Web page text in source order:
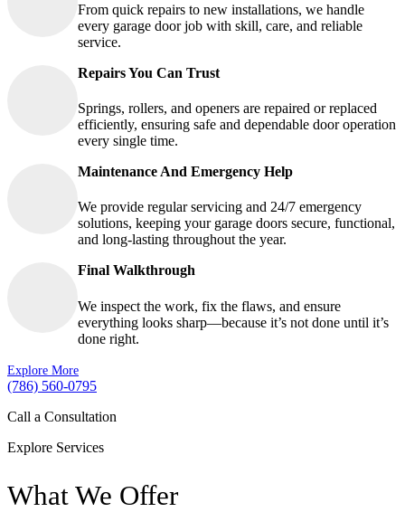
From quick repairs to new installations, we handle
every garage door job with skill, care, and reliable
service.
Repairs You Can Trust
Springs, rollers, and openers are repaired or replaced
efficiently, ensuring safe and dependable door operation
every single time.
Maintenance And Emergency Help
We provide regular servicing and 24/7 emergency
solutions, keeping your garage doors secure, functional,
and long-lasting throughout the year.
Final Walkthrough
We inspect the work, fix the flaws, and ensure
everything looks sharp—because it’s not done until it’s
done right.
Explore More
(786) 560-0795
Call a Consultation
Explore Services
What We Offer